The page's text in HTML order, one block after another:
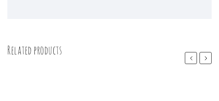
Related products
Previous
Next